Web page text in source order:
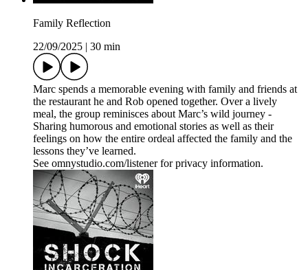
Family Reflection
22/09/2025
30 min
Marc spends a memorable evening with family and friends at
the restaurant he and Rob opened together. Over a lively
meal, the group reminisces about Marc’s wild journey -
Sharing humorous and emotional stories as well as their
feelings on how the entire ordeal affected the family and the
lessons they’ve learned.
See omnystudio.com/listener for privacy information.